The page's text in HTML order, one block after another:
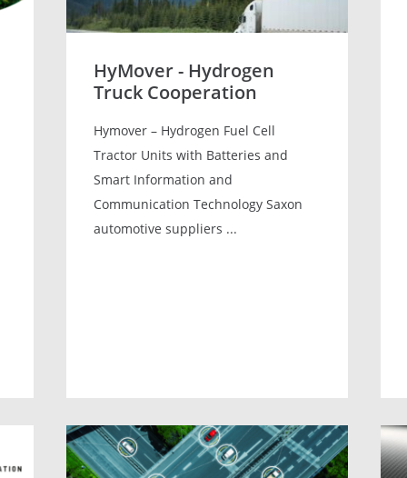
HyMover - Hydrogen
Truck Cooperation
Hymover – Hydrogen Fuel Cell
Tractor Units with Batteries and
Smart Information and
Communication Technology Saxon
automotive suppliers ...